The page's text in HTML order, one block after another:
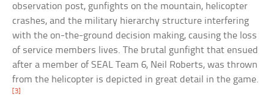
observation post, gunfights on the mountain, helicopter
crashes, and the military hierarchy structure interfering
with the on-the-ground decision making, causing the loss
of service members lives. The brutal gunfight that ensued
after a member of SEAL Team 6, Neil Roberts, was thrown
from the helicopter is depicted in great detail in the game.
[3]